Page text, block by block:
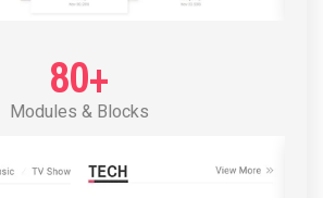
80+
Modules & Blocks